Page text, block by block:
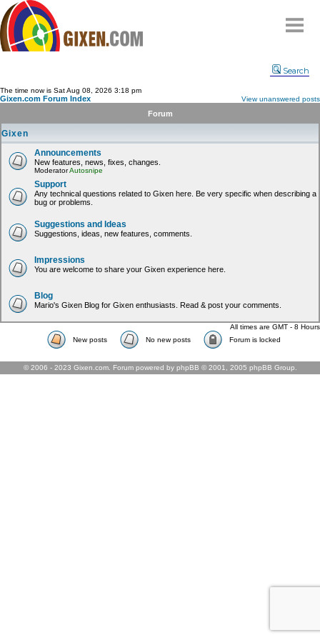
Compare
FAQ
Community
Terms
Contact
My Snipes
Search
The time now is Sat Aug 08, 2026 3:18 pm
Gixen.com Forum Index View unanswered posts
Forum
Gixen
Announcements
New features, news, fixes, changes.
ModeratorAutosnipe
Support
Any technical questions related to Gixen here. Be very specific when describing a
bug or problems.
Suggestions and Ideas
Suggestions, ideas, new features, comments.
Impressions
You are welcome to share your Gixen experience here.
Blog
Mario's Gixen Blog for Gixen enthusiasts. Read & post your comments.
All times are GMT - 8 Hours
New posts
No new posts Forum is locked
© 2006 - 2023 Gixen.com. Forum powered by phpBB © 2001, 2005 phpBB Group.